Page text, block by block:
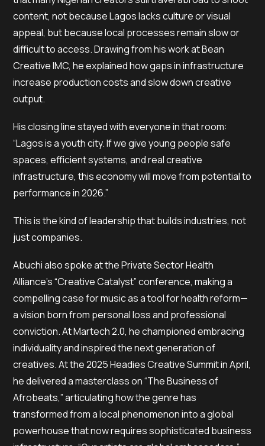
content, not because Lagos lacks culture or visual
appeal, but because local processes remain slow or
difficult to access. Drawing from his work at Bean
Creative IMC, he explained how gaps in infrastructure
increase production costs and slow down creative
output.
His closing line stayed with everyone in that room:
“Lagos is a youth city. If we give young people safe
spaces, efficient systems, and real creative
infrastructure, this economy will move from potential to
performance in 2026.”
This is the kind of leadership that builds industries, not
just companies.
Abuchi also spoke at the Private Sector Health
Alliance’s “Creative Catalyst” conference, making a
compelling case for music as a tool for health reform—
a vision born from personal loss and professional
conviction. At Martech 2.0, he championed embracing
individuality and inspired the next generation of
creatives. At the 2025 Headies Creative Summit in April,
he delivered a masterclass on “The Business of
Afrobeats,” articulating how the genre has
transformed from a local phenomenon into a global
powerhouse that now requires sophisticated business